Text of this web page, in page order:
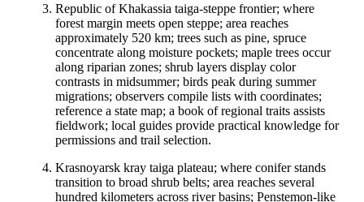
Republic of Khakassia taiga-steppe frontier; where
forest margin meets open steppe; area reaches
approximately 520 km; trees such as pine, spruce
concentrate along moisture pockets; maple trees occur
along riparian zones; shrub layers display color
contrasts in midsummer; birds peak during summer
migrations; observers compile lists with coordinates;
reference a state map; a book of regional traits assists
fieldwork; local guides provide practical knowledge for
permissions and trail selection.
Krasnoyarsk kray taiga plateau; where conifer stands
transition to broad shrub belts; area reaches several
hundred kilometers across river basins; Penstemon-like